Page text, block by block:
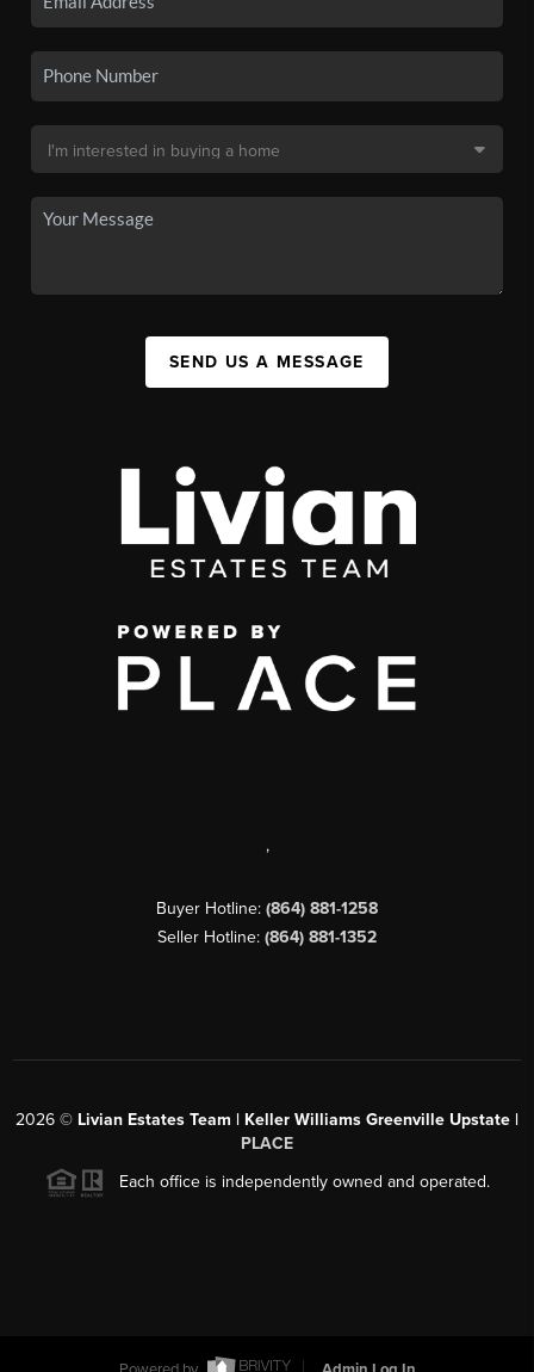
SEND US A MESSAGE
,
Buyer Hotline: (864) 881-1258
Seller Hotline: (864) 881-1352
2026 © Livian Estates Team | Keller Williams Greenville Upstate |
PLACE
Each office is independently owned and operated.